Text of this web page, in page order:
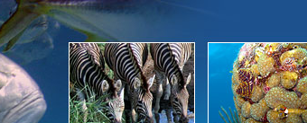
Skip
to
main
content